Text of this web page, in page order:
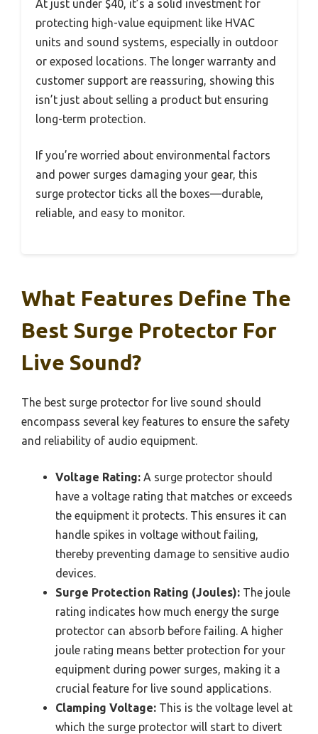
At just under $40, it’s a solid investment for
protecting high-value equipment like HVAC
units and sound systems, especially in outdoor
or exposed locations. The longer warranty and
customer support are reassuring, showing this
isn’t just about selling a product but ensuring
long-term protection.
If you’re worried about environmental factors
and power surges damaging your gear, this
surge protector ticks all the boxes—durable,
reliable, and easy to monitor.
What Features Define The
Best Surge Protector For
Live Sound?
The best surge protector for live sound should
encompass several key features to ensure the safety
and reliability of audio equipment.
Voltage Rating: A surge protector should
have a voltage rating that matches or exceeds
the equipment it protects. This ensures it can
handle spikes in voltage without failing,
thereby preventing damage to sensitive audio
devices.
Surge Protection Rating (Joules): The joule
rating indicates how much energy the surge
protector can absorb before failing. A higher
joule rating means better protection for your
equipment during power surges, making it a
crucial feature for live sound applications.
Clamping Voltage: This is the voltage level at
which the surge protector will start to divert